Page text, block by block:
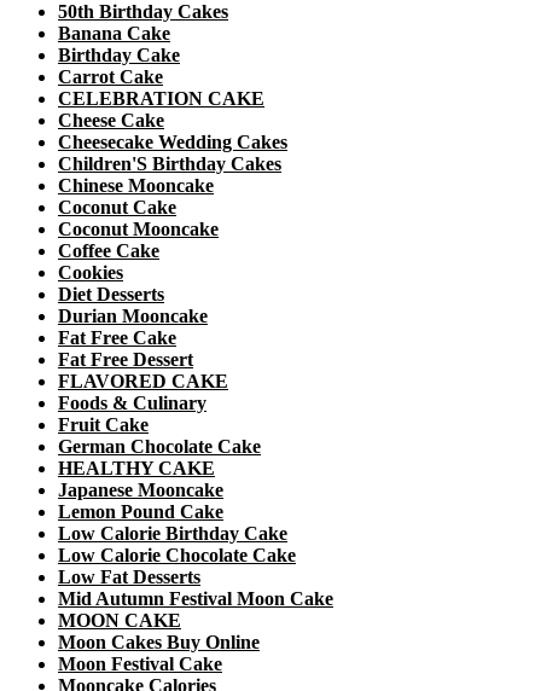
50th Birthday Cakes
Banana Cake
Birthday Cake
Carrot Cake
CELEBRATION CAKE
Cheese Cake
Cheesecake Wedding Cakes
Children'S Birthday Cakes
Chinese Mooncake
Coconut Cake
Coconut Mooncake
Coffee Cake
Cookies
Diet Desserts
Durian Mooncake
Fat Free Cake
Fat Free Dessert
FLAVORED CAKE
Foods & Culinary
Fruit Cake
German Chocolate Cake
HEALTHY CAKE
Japanese Mooncake
Lemon Pound Cake
Low Calorie Birthday Cake
Low Calorie Chocolate Cake
Low Fat Desserts
Mid Autumn Festival Moon Cake
MOON CAKE
Moon Cakes Buy Online
Moon Festival Cake
Mooncake Calories